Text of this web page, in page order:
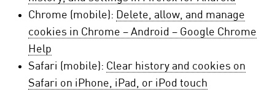
Chrome (mobile):
Delete, allow, and manage
cookies in Chrome – Android – Google Chrome
Help
Safari (mobile): Clear history and cookies on
Safari on iPhone, iPad, or iPod touch